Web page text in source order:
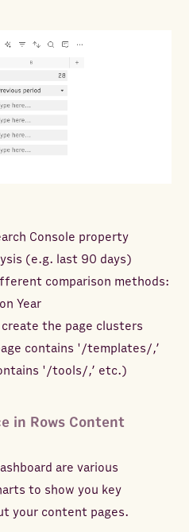
Console property
(e.g. last 90 days)
comparison methods:
Year
the page clusters
contains '/templates/,’
'/tools/,’ etc.)
in Rows Content
are various
to show you key
your content pages.